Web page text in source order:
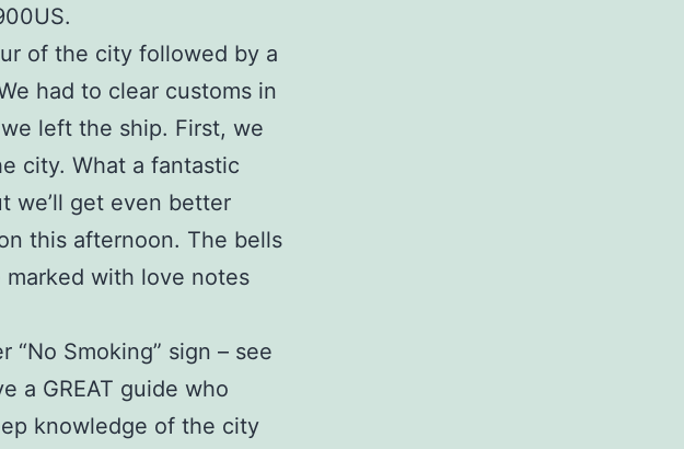
of the city followed by a
had to clear customs in
left the ship. First, we
city. What a fantastic
we’ll get even better
this afternoon. The bells
with love notes
“No Smoking” sign – see
a GREAT guide who
knowledge of the city